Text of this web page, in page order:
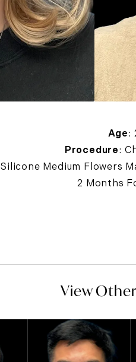
Age:
Procedure:
Silicone Medium Flowers
2 Months
View